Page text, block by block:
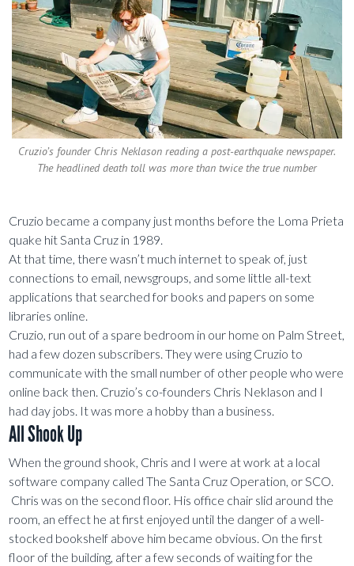
Cruzio’s founder Chris Neklason reading a post-earthquake newspaper.
The headlined death toll was more than twice the true number
Cruzio became a company just months before the Loma Prieta
quake hit Santa Cruz in 1989.
At that time, there wasn’t much internet to speak of, just
connections to email, newsgroups, and some little all-text
applications that searched for books and papers on some
libraries online.
Cruzio, run out of a spare bedroom in our home on Palm Street,
had a few dozen subscribers. They were using Cruzio to
communicate with the small number of other people who were
online back then. Cruzio’s co-founders Chris Neklason and I
had day jobs. It was more a hobby than a business.
All Shook Up
When the ground shook, Chris and I were at work at a local
software company called The Santa Cruz Operation, or SCO.
Chris was on the second floor. His office chair slid around the
room, an effect he at first enjoyed until the danger of a well-
stocked bookshelf above him became obvious. On the first
floor of the building, after a few seconds of waiting for the